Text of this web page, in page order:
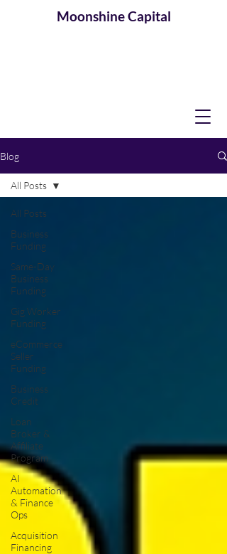
MoonshineCapital
Blog
All Posts
Business
Funding
Same-Day
Business
Funding
Gig Worker
Funding
eCommerce
Seller
Funding
Business
Credit
Loan
Broker &
Affiliate
Program
AI
Automation
& Finance
Ops
Acquisition
Financing
All Posts